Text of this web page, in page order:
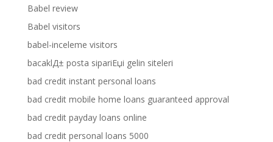
Babel review
Babel visitors
babel-inceleme visitors
bacaklД± posta sipariЕџi gelin siteleri
bad credit instant personal loans
bad credit mobile home loans guaranteed approval
bad credit payday loans online
bad credit personal loans 5000